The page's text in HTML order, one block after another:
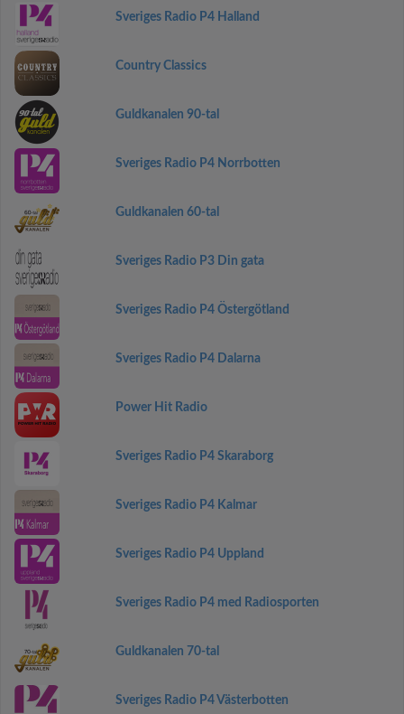
Sveriges Radio P4 Halland
Country Classics
Guldkanalen 90-tal
Sveriges Radio P4 Norrbotten
Guldkanalen 60-tal
Sveriges Radio P3 Din gata
Sveriges Radio P4 Östergötland
Sveriges Radio P4 Dalarna
Power Hit Radio
Sveriges Radio P4 Skaraborg
Sveriges Radio P4 Kalmar
Sveriges Radio P4 Uppland
Sveriges Radio P4 med Radiosporten
Guldkanalen 70-tal
Sveriges Radio P4 Västerbotten